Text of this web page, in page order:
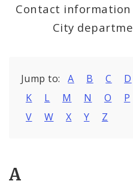
Contact
City
Jump to: A B C D
K
L M N O P
V
W X Y Z
A